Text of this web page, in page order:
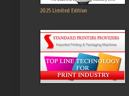
2025 Limited Edition